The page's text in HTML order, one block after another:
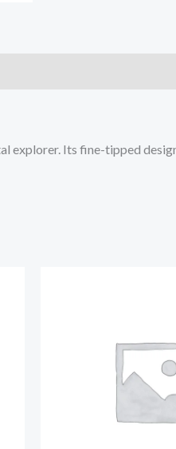
Its fine-tipped